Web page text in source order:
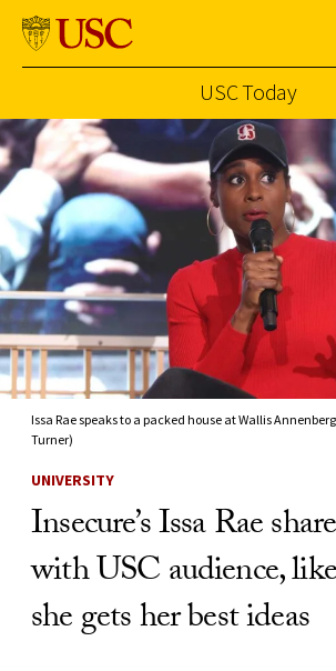
Skip to Content
USC Today
Issa Rae speaks to a packed house at Wallis
Turner)
UNIVERSITY
Insecure’s Issa Rae
with USC audience,
she gets her best ideas